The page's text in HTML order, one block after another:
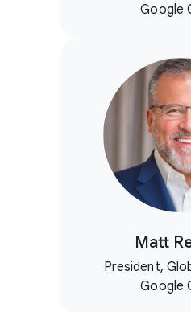
Google
Matt
President,
Google